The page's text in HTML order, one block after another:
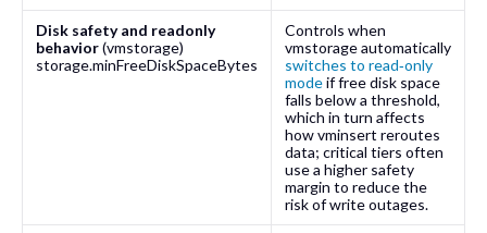
Disk safety and readonly
behavior(vmstorage)
storage.minFreeDiskSpaceBytes
Controls when
vmstorageautomatically
switches to read‑only
modeif free disk space
falls below a threshold,
which in turn affects
how vminsert reroutes
data; critical tiers often
use a higher safety
margin to reduce the
risk of write outages.